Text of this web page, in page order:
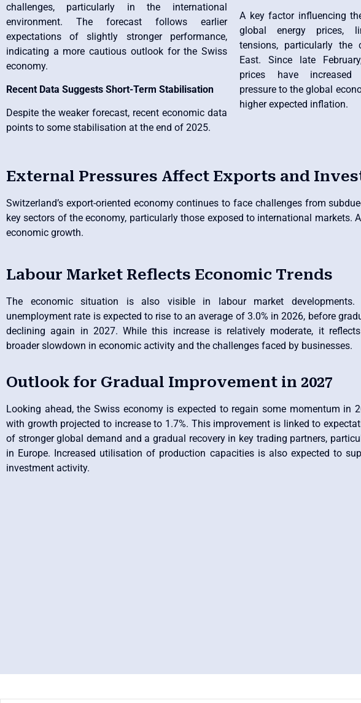
challenges, particularly in the international
environment. The forecast follows earlier
expectations of slightly stronger performance,
indicating a more cautious outlook for the Swiss
economy.
Recent Data Suggests Short-Term Stabilisation
Despite the weaker forecast, recent economic data
points to some stabilisation at the end of 2025.
A key factor influencing
global energy prices,
tensions, particularly
East. Since late
prices have increased
pressure to the global
higher expected inflation.
External Pressures Affect Exports and
Switzerland’s export-oriented economy continues to face challenges from
key sectors of the economy, particularly those exposed to international
economic growth.
Labour Market Reflects Economic Trends
The economic situation is also visible in labour market developments.
unemployment rate is expected to rise to an average of 3.0% in 2026, before
declining again in 2027. While this increase is relatively moderate, it
broader slowdown in economic activity and the challenges faced by businesses.
Outlook for Gradual Improvement in 2027
Looking ahead, the Swiss economy is expected to regain some momentum in
with growth projected to increase to 1.7%. This improvement is linked to
of stronger global demand and a gradual recovery in key trading partners,
in Europe. Increased utilisation of production capacities is also expected to
investment activity.